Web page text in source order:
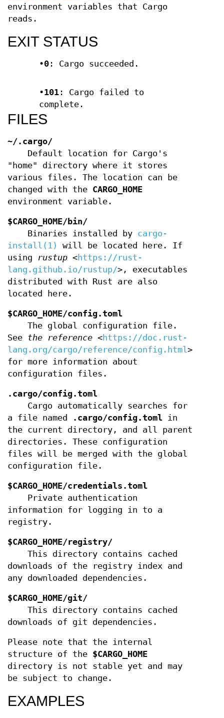
environment variables that Cargo
reads.
EXIT STATUS
•0 : Cargo succeeded.
•101 : Cargo failed to
complete.
FILES
~/.cargo/
Default location for Cargo's
"home" directory where it stores
various files. The location can be
changed with the CARGO_HOME
environment variable.
$CARGO_HOME/bin/
Binaries installed by cargo-
install(1)
will be located here. If
using
rustup <https://rust-
lang.github.io/rustup/>, executables
distributed with Rust are also
located here.
$CARGO_HOME/config.toml
The global configuration file.
See the reference <https://doc.rust-
lang.org/cargo/reference/config.html >
for more information about
configuration files.
.cargo/config.toml
Cargo automatically searches for
a file named
.cargo/config.toml in
the current directory, and all parent
directories. These configuration
files will be merged with the global
configuration file.
$CARGO_HOME/credentials.toml
Private authentication
information for logging in to a
registry.
$CARGO_HOME/registry/
This directory contains cached
downloads of the registry index and
any downloaded dependencies.
$CARGO_HOME/git/
This directory contains cached
downloads of git dependencies.
Please note that the internal
structure of the $CARGO_HOME
directory is not stable yet and may
be subject to change.
EXAMPLES